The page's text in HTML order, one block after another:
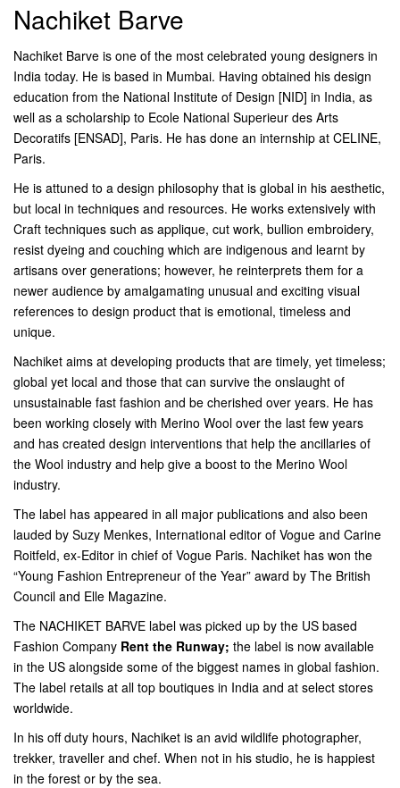
Nachiket Barve
Nachiket Barve is one of the most celebrated young designers in
India today. He is based in Mumbai. Having obtained his design
education from the National Institute of Design [NID] in India, as
well as a scholarship to Ecole National Superieur des Arts
Decoratifs [ENSAD], Paris. He has done an internship at CELINE,
Paris.
He is attuned to a design philosophy that is global in his aesthetic,
but local in techniques and resources. He works extensively with
Craft techniques such as applique, cut work, bullion embroidery,
resist dyeing and couching which are indigenous and learnt by
artisans over generations; however, he reinterprets them for a
newer audience by amalgamating unusual and exciting visual
references to design product that is emotional, timeless and
unique.
Nachiket aims at developing products that are timely, yet timeless;
global yet local and those that can survive the onslaught of
unsustainable fast fashion and be cherished over years. He has
been working closely with Merino Wool over the last few years
and has created design interventions that help the ancillaries of
the Wool industry and help give a boost to the Merino Wool
industry.
The label has appeared in all major publications and also been
lauded by Suzy Menkes, International editor of Vogue and Carine
Roitfeld, ex-Editor in chief of Vogue Paris. Nachiket has won the
“Young Fashion Entrepreneur of the Year” award by The British
Council and Elle Magazine.
The NACHIKET BARVE label was picked up by the US based
Fashion Company Rent the Runway; the label is now available
in the US alongside some of the biggest names in global fashion.
The label retails at all top boutiques in India and at select stores
worldwide.
In his off duty hours, Nachiket is an avid wildlife photographer,
trekker, traveller and chef. When not in his studio, he is happiest
in the forest or by the sea.